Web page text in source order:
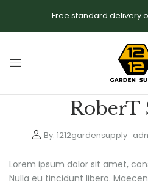
Free standard delivery
RoberT
By:
Lorem ipsum dolor sit amet,
Nulla eu tincidunt libero.